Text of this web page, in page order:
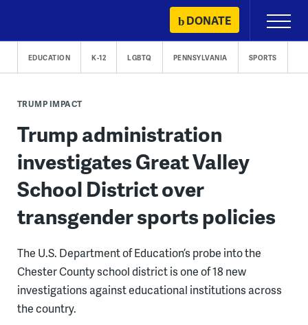
content
DONATE
Primary
Menu
EDUCATION K-12 LGBTQ PENNSYLVANIA SPORTS
TRUMP IMPACT
Trump administration
investigates Great Valley
School District over
transgender sports policies
The U.S. Department of Education’s probe into the
Chester County school district is one of 18 new
investigations against educational institutions across
the country.